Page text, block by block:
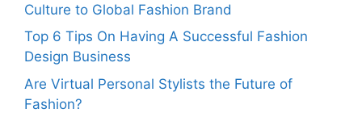
Culture to Global Fashion Brand
Top 6 Tips On Having A Successful Fashion
Design Business
Are Virtual Personal Stylists the Future of
Fashion?